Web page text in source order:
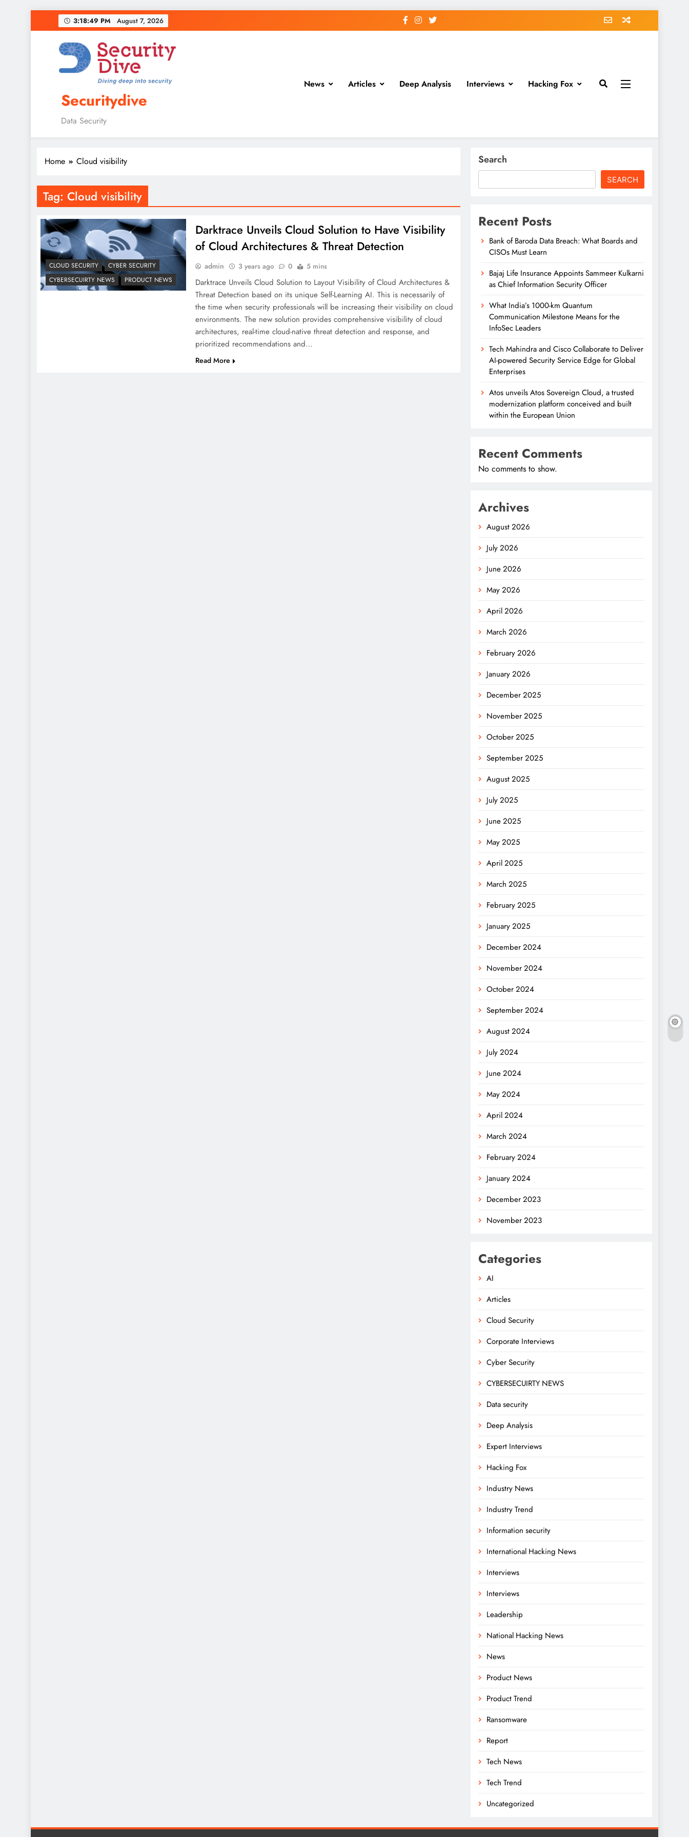
3:18:50 PM August 7, 2026
Securitydive
Data Security
News Articles Deep Analysis Interviews Hacking Fox
Home Cloud visibility
Tag: Cloud visibility
CLOUD SECURITY
CYBER SECURITY
CYBERSECUIRTY NEWS
PRODUCT NEWS
Darktrace Unveils Cloud Solution to Have Visibility
of Cloud Architectures & Threat Detection
admin 3 years ago 0 5 mins
Darktrace Unveils Cloud Solution to Layout Visibility of Cloud Architectures &
Threat Detection based on its unique Self-Learning AI. This is necessarily of
the time when security professionals will be increasing their visibility on cloud
environments. The new solution provides comprehensive visibility of cloud
architectures, real-time cloud-native threat detection and response, and
prioritized recommendations and…
Read More
Search
SEARCH
Recent Posts
Bank of Baroda Data Breach: What Boards and
CISOs Must Learn
Bajaj Life Insurance Appoints Sammeer Kulkarni
as Chief Information Security Officer
What India’s 1000-km Quantum
Communication Milestone Means for the
InfoSec Leaders
Tech Mahindra and Cisco Collaborate to Deliver
AI-powered Security Service Edge for Global
Enterprises
Atos unveils Atos Sovereign Cloud, a trusted
modernization platform conceived and built
within the European Union
Recent Comments
No comments to show.
Archives
August 2026
July 2026
June 2026
May 2026
April 2026
March 2026
February 2026
January 2026
December 2025
November 2025
October 2025
September 2025
August 2025
July 2025
June 2025
May 2025
April 2025
March 2025
February 2025
January 2025
December 2024
November 2024
October 2024
September 2024
August 2024
July 2024
June 2024
May 2024
April 2024
March 2024
February 2024
January 2024
December 2023
November 2023
Categories
AI
Articles
Cloud Security
Corporate Interviews
Cyber Security
CYBERSECUIRTY NEWS
Data security
Deep Analysis
Expert Interviews
Hacking Fox
Industry News
Industry Trend
Information security
International Hacking News
Interviews
Interviews
Leadership
National Hacking News
News
Product News
Product Trend
Ransomware
Report
Tech News
Tech Trend
Uncategorized